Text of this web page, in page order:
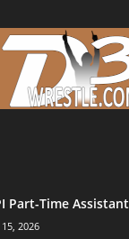
Part-Time Assistant
15, 2026